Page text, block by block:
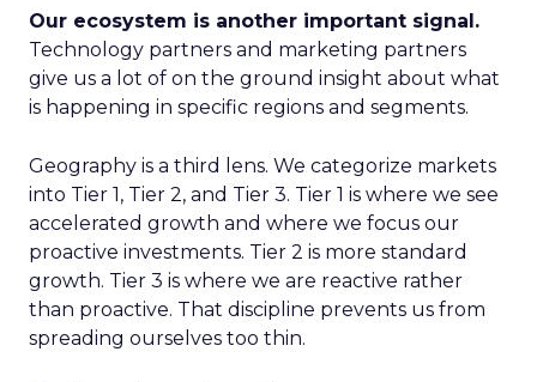
Our ecosystem is another important signal.
Technology partners and marketing partners
give us a lot of on the ground insight about what
is happening in specific regions and segments.
Geography is a third lens. We categorize markets
into Tier 1, Tier 2, and Tier 3. Tier 1 is where we see
accelerated growth and where we focus our
proactive investments. Tier 2 is more standard
growth. Tier 3 is where we are reactive rather
than proactive. That discipline prevents us from
spreading ourselves too thin.